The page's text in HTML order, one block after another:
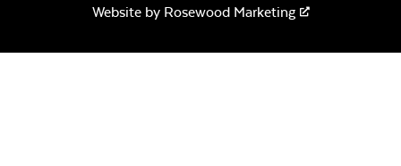
Website by Rosewood Marketing